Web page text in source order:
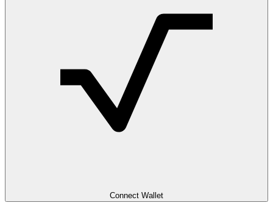
Connect Wallet